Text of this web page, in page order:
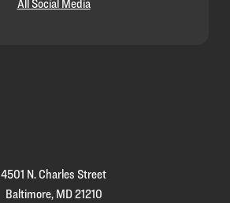
All Social Media
4501 N. Charles Street
Baltimore, MD 21210